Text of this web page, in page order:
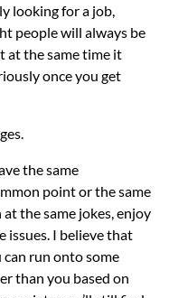
looking for a job,
people will always be
at the same time it
once you get
the same
point or the same
the same jokes, enjoy
issues. I believe that
run onto some
than you based on